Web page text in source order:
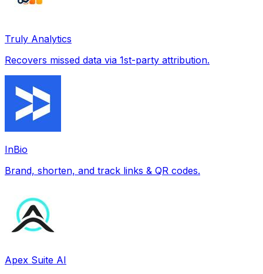
Truly Analytics
Recovers missed data via 1st-party attribution.
InBio
Brand, shorten, and track links & QR codes.
Apex Suite AI